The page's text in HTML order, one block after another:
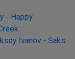
- Happy
Ivanov - Saks